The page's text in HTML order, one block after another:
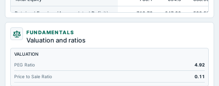
Retained Earnings(Accumulated Deficit) 713.72 647.92 592.55
Total Common Shares Outstanding
Property/Plant/Equipment Total-Gross
Tangible Book Valueper Share Common Eq
Total Liabilities 906.51 860.38 812.06
Total Debt 93.35 86.43 111.58
FUNDAMENTALS
Valuation and ratios
VALUATION
PEG Ratio
4.92
Price to Sale Ratio 0.11